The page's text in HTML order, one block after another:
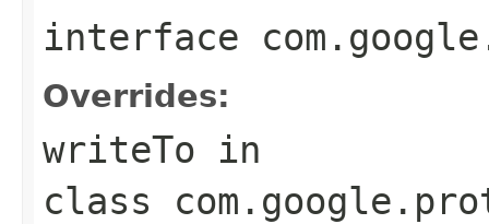
interface
Overrides:
writeTo in
class